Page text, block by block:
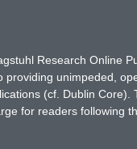
Research Online
unimpeded,
(cf. Dublin
for readers following